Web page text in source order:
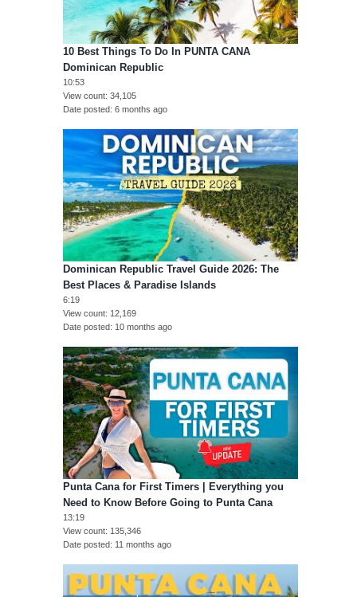
10 Best Things To Do In PUNTA CANA
Dominican Republic
10:53
View count 34,105
Date posted 6 months ago
Dominican Republic Travel Guide 2026: The
Best Places & Paradise Islands
6:19
View count 12,169
Date posted 10 months ago
Punta Cana for First Timers | Everything you
Need to Know Before Going to Punta Cana
13:19
View count 135,346
Date posted 11 months ago